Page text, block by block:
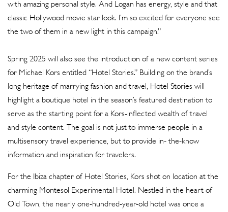
with amazing personal style. And Logan has energy, style and that
classic Hollywood movie star look. I’m so excited for everyone see
the two of them in a new light in this campaign.”
Spring 2025 will also see the introduction of a new content series
for Michael Kors entitled “Hotel Stories.” Building on the brand’s
long heritage of marrying fashion and travel, Hotel Stories will
highlight a boutique hotel in the season’s featured destination to
serve as the starting point for a Kors-inflected wealth of travel
and style content. The goal is not just to immerse people in a
multisensory travel experience, but to provide in- the-know
information and inspiration for travelers.
For the Ibiza chapter of Hotel Stories, Kors shot on location at the
charming Montesol Experimental Hotel. Nestled in the heart of
Old Town, the nearly one-hundred-year-old hotel was once a